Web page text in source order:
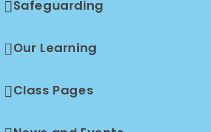
Safeguarding
Our Learning
Class Pages